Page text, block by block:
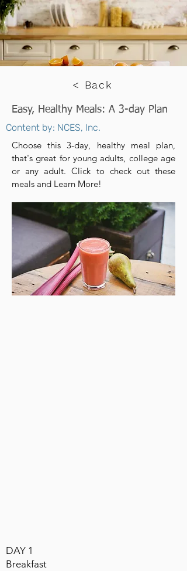
< Back
Easy, Healthy Meals: A 3-day Plan
Content by: NCES, Inc.
Choose this 3-day, healthy meal plan,
that's great for young adults, college age
or any adult. Click to check out these
meals and Learn More!
DAY 1
Breakfast